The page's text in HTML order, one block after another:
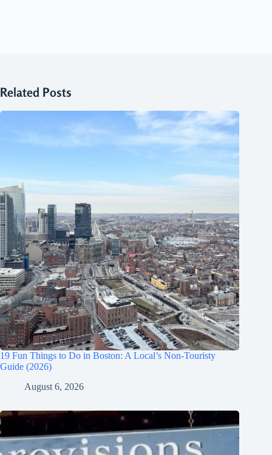
Related Posts
19 Fun Things to Do in Boston: A Local’s Non-Touristy
Guide (2026)
August 6, 2026